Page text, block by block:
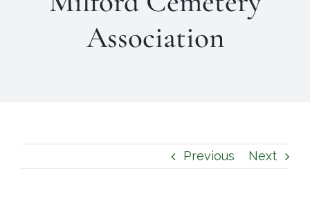
Contact
Association
Previous Next